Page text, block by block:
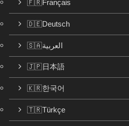
🇫🇷Français
🇩🇪Deutsch
🇸🇦العربية
🇯🇵日本語
🇰🇷한국어
🇹🇷Türkçe